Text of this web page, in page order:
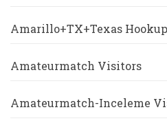
Amarillo+TX+Texas
Amateurmatch Visitors
Amateurmatch-Inceleme